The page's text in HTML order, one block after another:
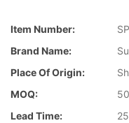
Item Number:
Brand Name:
Place Of Origin:
MOQ:
Lead Time: